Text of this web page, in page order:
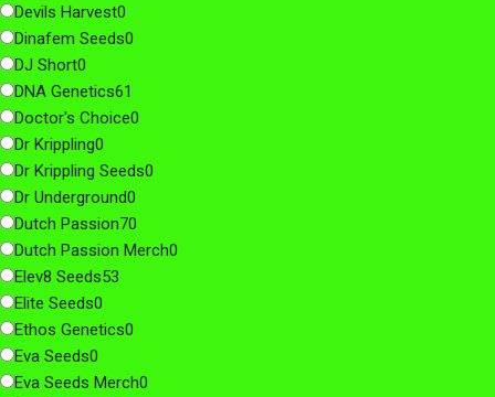
Devils Harvest0
Dinafem Seeds0
DJ Short0
DNA Genetics61
Doctor's Choice0
Dr Krippling0
Dr Krippling Seeds0
Dr Underground0
Dutch Passion70
Dutch Passion Merch0
Elev8 Seeds53
Elite Seeds0
Ethos Genetics0
Eva Seeds0
Eva Seeds Merch0